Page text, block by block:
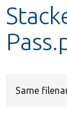
Same